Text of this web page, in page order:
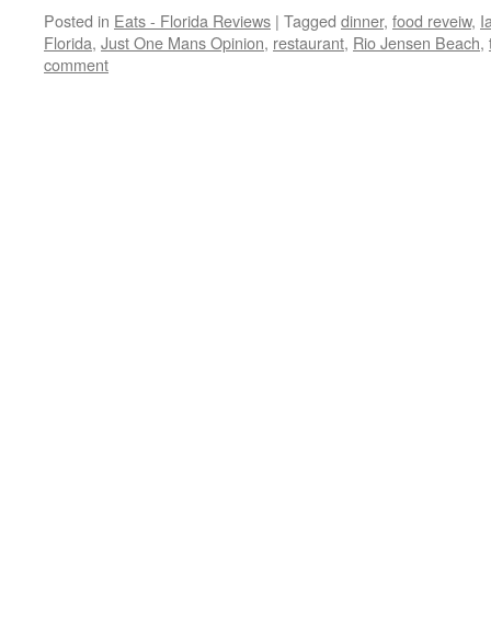
Posted in Eats - Florida Reviews | Tagged dinner, food reveiw,
Florida, Just One Mans Opinion, restaurant, Rio Jensen Beach,
comment